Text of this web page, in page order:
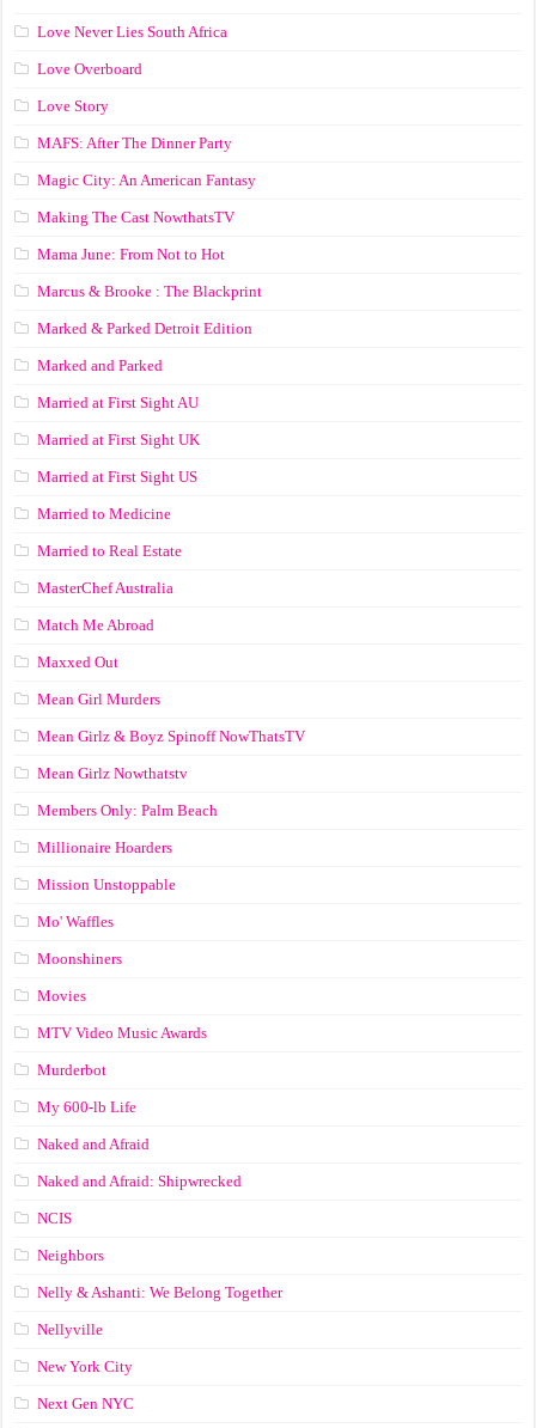
Love Never Lies South Africa
Love Overboard
Love Story
MAFS: After The Dinner Party
Magic City: An American Fantasy
Making The Cast NowthatsTV
Mama June: From Not to Hot
Marcus & Brooke : The Blackprint
Marked & Parked Detroit Edition
Marked and Parked
Married at First Sight AU
Married at First Sight UK
Married at First Sight US
Married to Medicine
Married to Real Estate
MasterChef Australia
Match Me Abroad
Maxxed Out
Mean Girl Murders
Mean Girlz & Boyz Spinoff NowThatsTV
Mean Girlz Nowthatstv
Members Only: Palm Beach
Millionaire Hoarders
Mission Unstoppable
Mo' Waffles
Moonshiners
Movies
MTV Video Music Awards
Murderbot
My 600-lb Life
Naked and Afraid
Naked and Afraid: Shipwrecked
NCIS
Neighbors
Nelly & Ashanti: We Belong Together
Nellyville
New York City
Next Gen NYC